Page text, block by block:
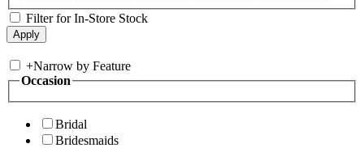
Filter for In-Store Stock
+Narrow by Feature
Occasion
Bridal
Bridesmaids